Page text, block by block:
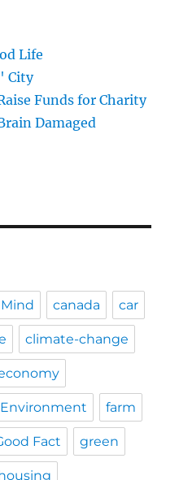
Life
City
Funds for Charity
Damaged
canada car
climate-change
Environment farm
Fact green